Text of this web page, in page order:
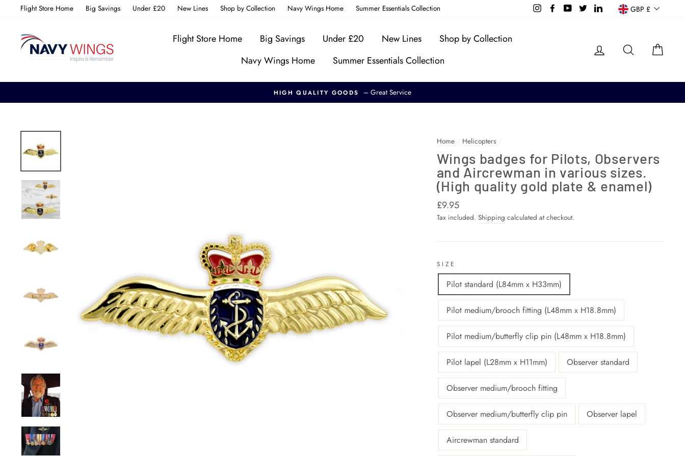
content
Flight Store Home Big Savings Under £20 New Lines Shop by Collection Navy Wings Home Summer Essentials Collection InstagramFacebookYouTubeTwitter LinkedInCurrency
GBP £
Flight Store Home Big Savings Under £20 New Lines
Shop by Collection
Navy Wings Home
Summer Essentials Collection
Log in Search
HIGH QUALITY GOODS – Great Service
Home / Helicopters /
Wings badges for Pilots, Observers
and Aircrewman in various sizes.
(High quality gold plate & enamel)
Regular
price
Sale
price
£9.95
Tax included. Shipping calculated at checkout.
SIZE
Pilot standard (L84mm x H33mm)
Pilot medium/brooch fitting (L48mm x H18.8mm)
Pilot medium/butterfly clip pin (L48mm x H18.8mm)
Pilot lapel (L28mm x H11mm) Observer standard
Observer medium/brooch fitting
Observer medium/butterfly clip pin Observer lapel
Aircrewman standard